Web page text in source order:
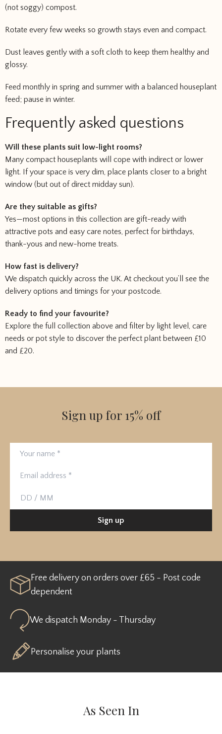
(not soggy) compost.
Rotate every few weeks so growth stays even and compact.
Dust leaves gently with a soft cloth to keep them healthy and
glossy.
Feed monthly in spring and summer with a balanced houseplant
feed; pause in winter.
Frequently asked questions
Will these plants suit low-light rooms?
Many compact houseplants will cope with indirect or lower
light. If your space is very dim, place plants closer to a bright
window (but out of direct midday sun).
Are they suitable as gifts?
Yes—most options in this collection are gift-ready with
attractive pots and easy care notes, perfect for birthdays,
thank-yous and new-home treats.
How fast is delivery?
We dispatch quickly across the UK. At checkout you’ll see the
delivery options and timings for your postcode.
Ready to find your favourite?
Explore the full collection above and filter by light level, care
needs or pot style to discover the perfect plant between £10
and £20.
Sign up for 15% off
Birthday
Sign up
Free delivery on orders over £65 - Post code
dependent
We dispatch Monday - Thursday
Personalise your plants
As Seen In